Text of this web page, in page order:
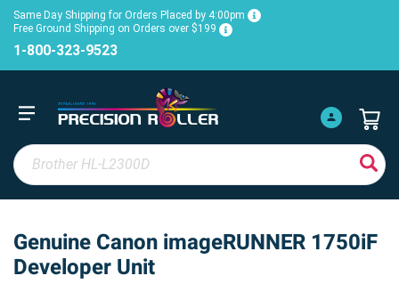
Same Day Shipping for Orders Placed by 4:00pm
Free Ground Shipping on Orders over $199
1-800-323-9523
Genuine Canon imageRUNNER 1750iF
Developer Unit